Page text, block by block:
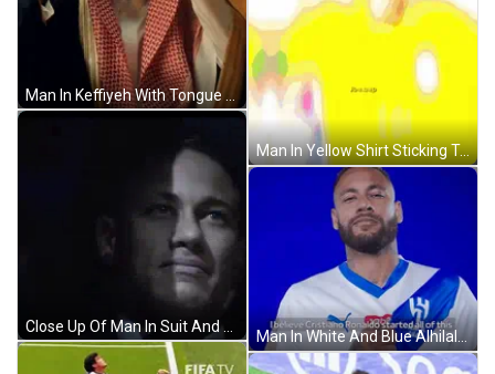
Man In Keffiyeh With Tongue Out GIF
Man In Yellow Shirt Sticking Tongue Out GIF
Man In White And Blue Alhilal Shirt GIF